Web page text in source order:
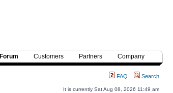
Forum Customers Partners Company
FAQ Search
It is currently Sat Aug 08, 2026 11:49 am